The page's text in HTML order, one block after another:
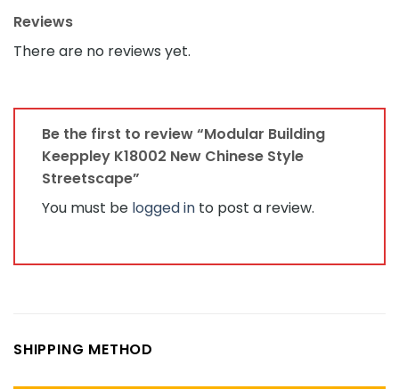
Reviews
There are no reviews yet.
Be the first to review “Modular Building
Keeppley K18002 New Chinese Style
Streetscape”
You must be logged in to post a review.
SHIPPING METHOD